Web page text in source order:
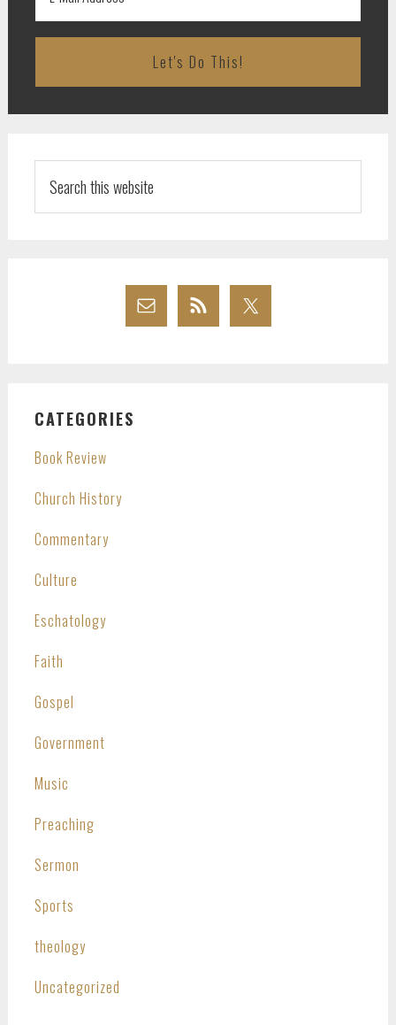
this
website
CATEGORIES
Book Review
Church History
Commentary
Culture
Eschatology
Faith
Gospel
Government
Music
Preaching
Sermon
Sports
theology
Uncategorized